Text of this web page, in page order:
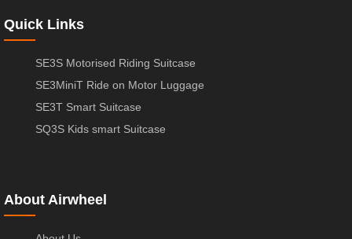
Quick Links
SE3S Motorised Riding Suitcase
SE3MiniT Ride on Motor Luggage
SE3T Smart Suitcase
SQ3S Kids smart Suitcase
About Airwheel